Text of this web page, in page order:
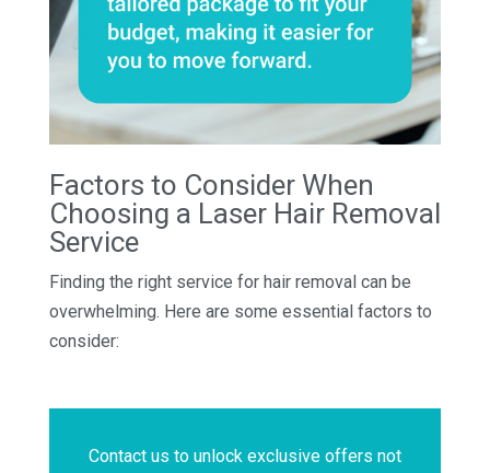
Factors to Consider When
Choosing a Laser Hair Removal
Service
Finding the right service for hair removal can be
overwhelming. Here are some essential factors to
consider:
Contact us to unlock exclusive offers not